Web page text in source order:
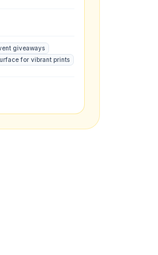
giveaways
for vibrant prints